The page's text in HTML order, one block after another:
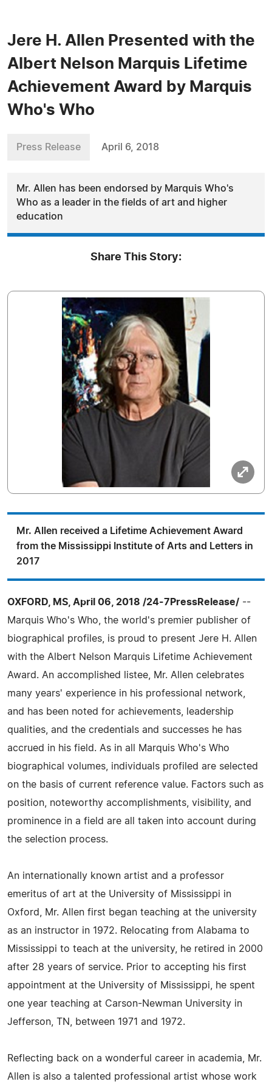
Jere H. Allen Presented with the
Albert Nelson Marquis Lifetime
Achievement Award by Marquis
Who's Who
Press Release April 6, 2018
Mr. Allen has been endorsed by Marquis Who's
Who as a leader in the fields of art and higher
education
Share This Story:
Mr. Allen received a Lifetime Achievement Award
from the Mississippi Institute of Arts and Letters in
2017
OXFORD, MS, April 06, 2018 /24-7PressRelease/ --
Marquis Who's Who, the world's premier publisher of
biographical profiles, is proud to present Jere H. Allen
with the Albert Nelson Marquis Lifetime Achievement
Award. An accomplished listee, Mr. Allen celebrates
many years' experience in his professional network,
and has been noted for achievements, leadership
qualities, and the credentials and successes he has
accrued in his field. As in all Marquis Who's Who
biographical volumes, individuals profiled are selected
on the basis of current reference value. Factors such as
position, noteworthy accomplishments, visibility, and
prominence in a field are all taken into account during
the selection process.
An internationally known artist and a professor
emeritus of art at the University of Mississippi in
Oxford, Mr. Allen first began teaching at the university
as an instructor in 1972. Relocating from Alabama to
Mississippi to teach at the university, he retired in 2000
after 28 years of service. Prior to accepting his first
appointment at the University of Mississippi, he spent
one year teaching at Carson-Newman University in
Jefferson, TN, between 1971 and 1972.
Reflecting back on a wonderful career in academia, Mr.
Allen is also a talented professional artist whose work